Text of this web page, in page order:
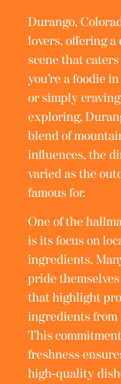
Durango,
lovers, offering
scene that
you’re a foodie
or simply
exploring,
blend of
influences, the
varied as the
famous for.
One of the
is its focus on
ingredients.
pride
that highlight
ingredients from
This
freshness
high-quality